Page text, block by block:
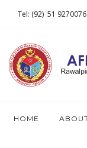
Tel: (92) 51
HOME